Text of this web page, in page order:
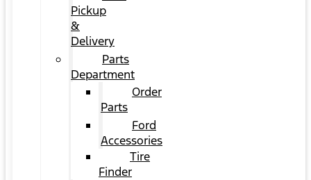
Pickup
&
Delivery
Parts
Department
Order
Parts
Ford
Accessories
Tire
Finder